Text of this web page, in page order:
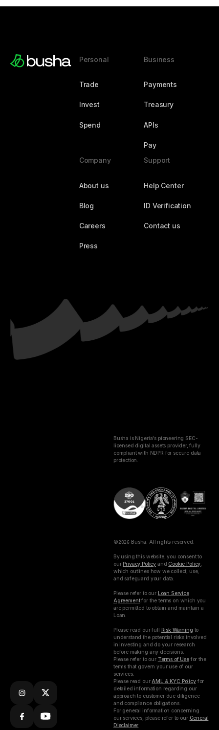
Personal
Trade
Invest
Spend
Business
Payments
Treasury
APIs
Pay
Company
About us
Blog
Careers
Press
Support
Help Center
ID Verification
Contact us
Busha is Nigeria's pioneering SEC-
licensed digital assets provider, fully
compliant with NDPR for secure data
protection.
©2026 Busha. All rights reserved.
By using this website, you consent to
our Privacy Policy and Cookie Policy,
which outlines how we collect, use,
and safeguard your data.
Please refer to our Loan Service
Agreementfor the terms on which you
are permitted to obtain and maintain a
Loan.
Please read our full Risk Warning to
understand the potential risks involved
in investing and do your research
before making any decisions.
Please refer to our Terms of Usefor the
terms that govern your use of our
services.
Please read ourAML & KYC Policyfor
detailed information regarding our
approach to customer due diligence
and compliance obligations.
For general information concerning
our services, please refer to our General
Disclaimer